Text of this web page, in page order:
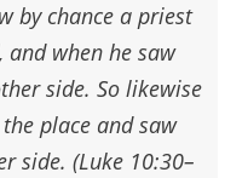
by chance a priest
when he saw
side. So likewise
place and saw
side. (Luke 10:30–